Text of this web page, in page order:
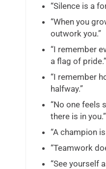
“Silence is a
“When you
outwork you.”
“I remember
a flag of pride.”
“I remember
halfway.”
“No one feels
there is in you.”
“A champion
“Teamwork
“See yourself